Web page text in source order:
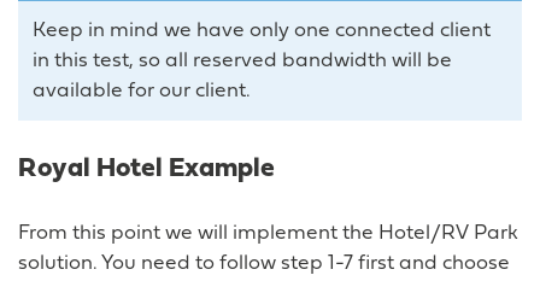
Keep in mind we have only one connected client
in this test, so all reserved bandwidth will be
available for our client.
Royal Hotel Example
From this point we will implement the Hotel/RV Park
solution. You need to follow step 1-7 first and choose